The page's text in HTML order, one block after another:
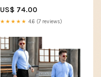
US$ 74.00
★★★★★ 4.6 (7 reviews)